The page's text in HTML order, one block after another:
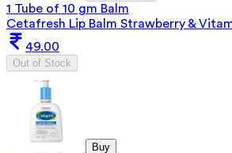
1 Tube of 10 gm Balm
Cetafresh Lip Balm Strawberry &
49.00
Out of Stock
Buy